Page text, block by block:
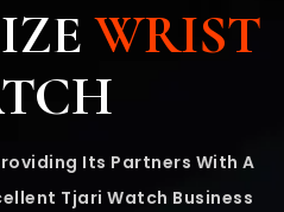
WRIST
Its Partners With A
Tjari Watch Business